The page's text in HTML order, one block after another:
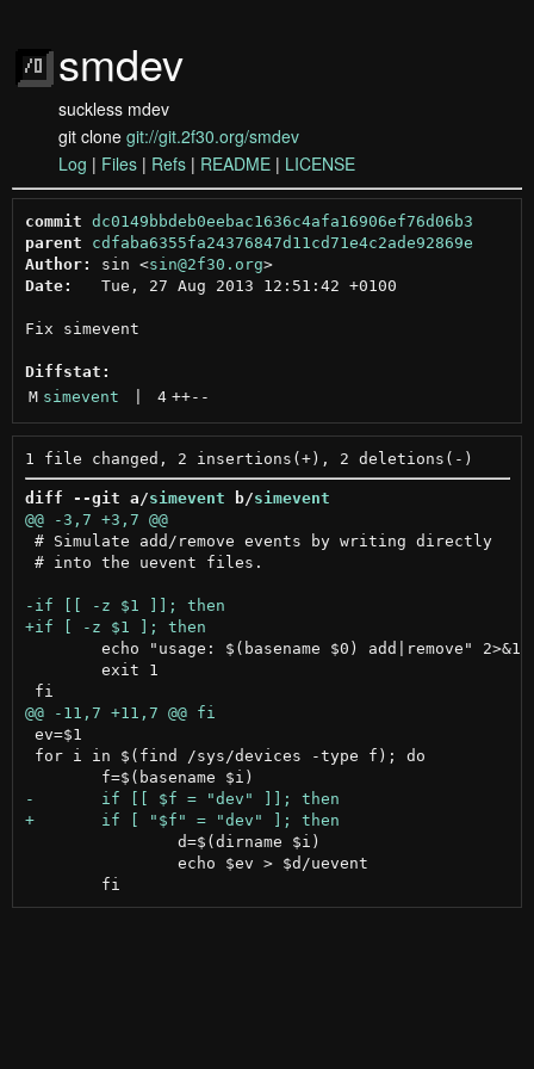
smdev
suckless mdev
git clone git://git.2f30.org/smdev
Log | Files | Refs | README | LICENSE
commit dc0149bbdeb0eebac1636c4afa16906ef76d06b3
parent
cdfaba6355fa24376847d11cd71e4c2ade92869e
Author:
sin <sin@2f30.org >
Date:
   Tue, 27 Aug 2013 12:51:42 +0100
Fix simevent
Diffstat:
M simevent 4 ++--
diff --git a/simevent b/simevent
@@ -3,7 +3,7 @@
# Simulate add/remove events by writing directly
# into the uevent files.
ev=$1
for i in $(find /sys/devices -type f); do